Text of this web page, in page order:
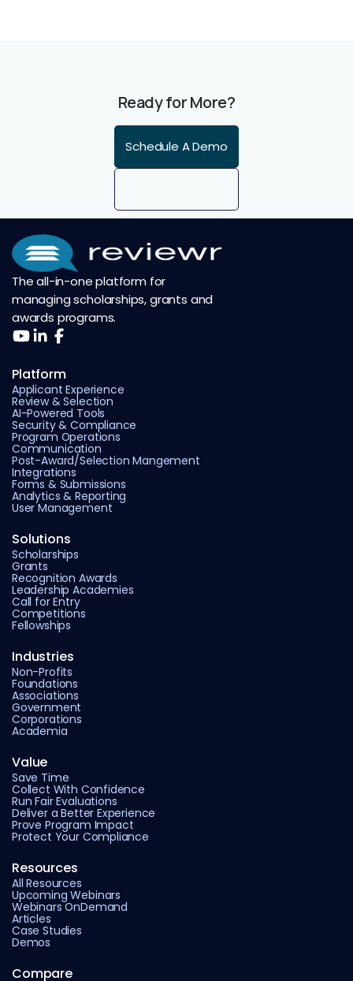
Ready for More?
Schedule A Demo
The all-in-one platform for
managing scholarships, grants and
awards programs.
Platform
Applicant Experience
Review & Selection
AI-Powered Tools
Security & Compliance
Program Operations
Communication
Post-Award/Selection Mangement
Integrations
Forms & Submissions
Analytics & Reporting
User Management
Solutions
Scholarships
Grants
Recognition Awards
Leadership Academies
Call for Entry
Competitions
Fellowships
Industries
Non-Profits
Foundations
Associations
Government
Corporations
Academia
Value
Save Time
Collect With Confidence
Run Fair Evaluations
Deliver a Better Experience
Prove Program Impact
Protect Your Compliance
Resources
All Resources
Upcoming Webinars
Webinars OnDemand
Articles
Case Studies
Demos
Compare